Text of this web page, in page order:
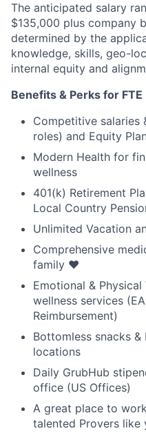
The anticipated salary
$135,000 plus company
determined by the
knowledge, skills, geo-
internal equity and
Benefits & Perks for
Competitive salaries
roles) and Equity
Modern Health for
wellness
401(k) Retirement
Local Country
Unlimited Vacation
Comprehensive
family ❤️
Emotional &
wellness services
Reimbursement)
Bottomless snacks
locations
Daily GrubHub
office (US Offices)
A great place to
talented Provers like